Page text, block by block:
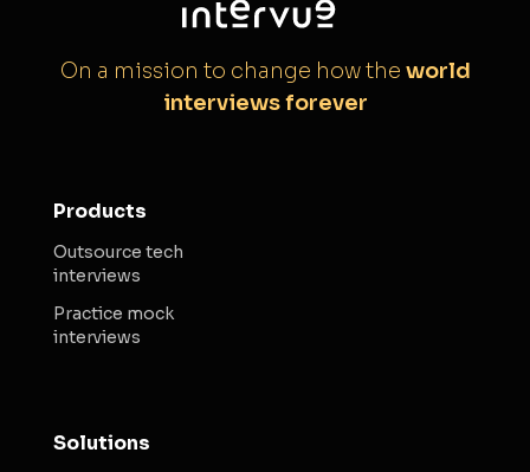
On a mission to change how the world
interviews forever
Products
Outsource tech
interviews
Practice mock
interviews
Solutions